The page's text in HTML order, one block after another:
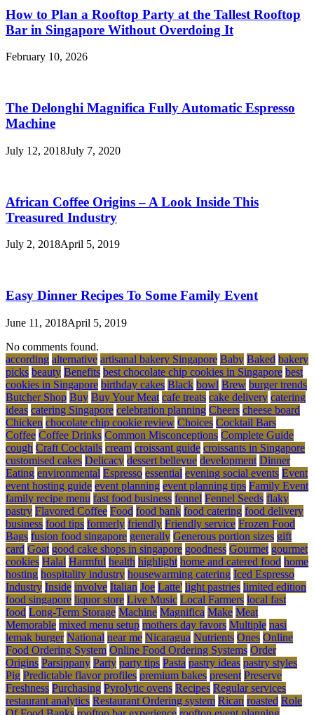
How to Plan a Rooftop Party at the Tallest Rooftop
Bar in Singapore Without Overdoing It
February 10, 2026
The Delonghi Magnifica Fully Automatic Espresso
Machine
July 12, 2018July 7, 2020
African Coffee Origins – A Look Inside This
Treasured Industry
July 2, 2018April 5, 2019
Easy Dinner Recipes To Some Family Event
June 11, 2018April 5, 2019
No comments found.
according alternative artisanal bakery Singapore Baby Baked bakery
picks beauty Benefits best chocolate chip cookies in Singapore best
cookies in Singapore birthday cakes Black bowl Brew burger trends
Butcher Shop Buy Buy Your Meat cafe treats cake delivery catering
ideas catering Singapore celebration planning Cheers cheese board
Chicken chocolate chip cookie review Choices Cocktail Bars
Coffee Coffee Drinks Common Misconceptions Complete Guide
cough Craft Cocktails cream croissant guide croissants in Singapore
customised cakes Delicacy dessert bellevue development Dinner
Eating environmental Espresso essential evening social events Event
event hosting guide event planning event planning tips Family Event
family recipe menu fast food business fennel Fennel Seeds flaky
pastry Flavored Coffee Food food bank food catering food delivery
business food tips formerly friendly Friendly service Frozen Food
Bags fusion food singapore generally Generous portion sizes gift
card Goat good cake shops in singapore goodness Gourmet gourmet
cookies Halal Harmful health highlight home and catered food home
hosting hospitality industry housewarming catering Iced Espresso
Industry Inside involve Italian Joe Latte' light pastries limited edition
food singapore liquor store Live Music Local Farmers local fast
food Long-Term Storage Machine Magnifica Make Meat
Memorable mixed menu setup mothers day favors Multiple nasi
lemak burger National near me Nicaragua Nutrients Ones Online
Food Ordering System Online Food Ordering Systems Order
Origins Parsippany Party party tips Pasta pastry ideas pastry styles
Pig Predictable flavor profiles premium bakes present Preserve
Freshness Purchasing Pyrolytic ovens Recipes Regular services
restaurant analytics Restaurant Ordering system Rican roasted Role